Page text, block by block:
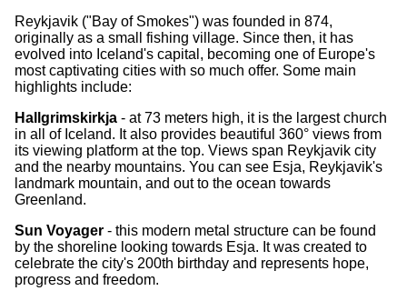
Reykjavik ("Bay of Smokes") was founded in 874,
originally as a small fishing village. Since then, it has
evolved into Iceland's capital, becoming one of Europe's
most captivating cities with so much offer. Some main
highlights include:
Hallgrimskirkja - at 73 meters high, it is the largest church
in all of Iceland. It also provides beautiful 360° views from
its viewing platform at the top. Views span Reykjavik city
and the nearby mountains. You can see Esja, Reykjavik's
landmark mountain, and out to the ocean towards
Greenland.
Sun Voyager - this modern metal structure can be found
by the shoreline looking towards Esja. It was created to
celebrate the city's 200th birthday and represents hope,
progress and freedom.